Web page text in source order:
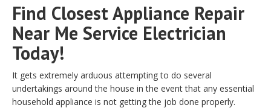
Find Closest Appliance Repair
Near Me Service Electrician
Today!
It gets extremely arduous attempting to do several
undertakings around the house in the event that any essential
household appliance is not getting the job done properly.